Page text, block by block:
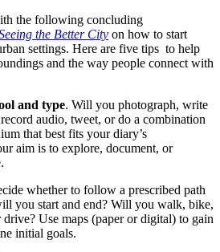
the following concluding
the Better City on how to start
settings. Here are five tips to help
and the way people connect with
and type. Will you photograph, write
audio, tweet, or do a combination
that best fits your diary’s
aim is to explore, document, or
whether to follow a prescribed path
you start and end? Will you walk, bike,
Use maps (paper or digital) to gain
initial goals.